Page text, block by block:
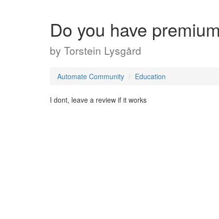
Do you have
by Torstein Lysgård
Automate Community Education
I dont, leave a review if it works